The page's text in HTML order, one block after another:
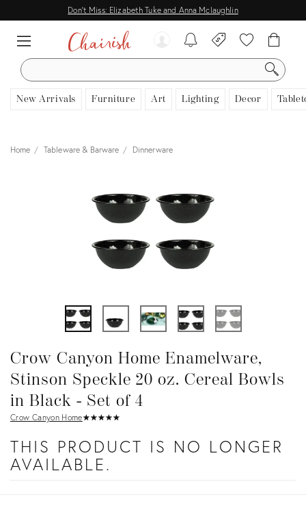
Don't Miss: Elizabeth Tuke and Anna Mclaughlin
SEARCH
New Arrivals Furniture Art Lighting Decor
View all
Home Tableware & Barware Dinnerware
Crow Canyon Home Enamelware,
Stinson Speckle 20 oz. Cereal Bowls
in Black - Set of 4
Crow Canyon Home★★★★★
☆☆☆☆☆
THIS PRODUCT IS NO LONGER
AVAILABLE.